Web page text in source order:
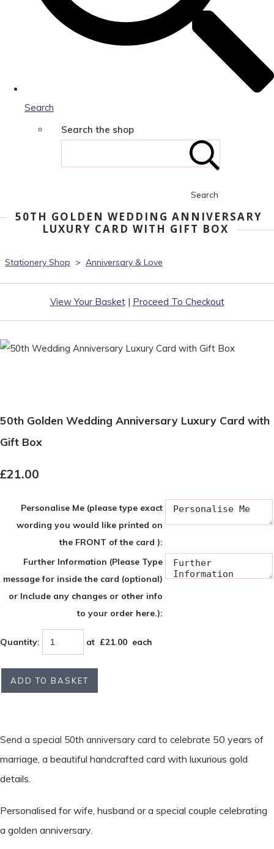
Search
Search the shop
Search
50TH GOLDEN WEDDING ANNIVERSARY
LUXURY CARD WITH GIFT BOX
Stationery Shop > Anniversary & Love
View Your Basket| Proceed To Checkout
50th Golden Wedding Anniversary Luxury Card with
Gift Box
£21.00
Personalise Me (please type exact
wording you would like printed on
the FRONT of the card ):
Further Information (Please Type
message for inside the card (optional)
or Include any changes or other info
to your order here.):
Quantity: at £21.00 each
ADD TO BASKET
Send a special 50th anniversary card to celebrate 50 years of
marriage, a beautiful handcrafted card with luxurious gold
details.
Personalised for wife, husband or a special couple celebrating
a golden anniversary.